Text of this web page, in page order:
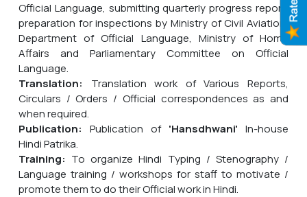
Official Language, submitting quarterly progress report,
preparation for inspections by Ministry of Civil Aviation,
Department of Official Language, Ministry of Home
Affairs and Parliamentary Committee on Official
Language.
Translation: Translation work of Various Reports,
Circulars / Orders / Official correspondences as and
when required.
Publication: Publication of 'Hansdhwani' In-house
Hindi Patrika.
Training: To organize Hindi Typing / Stenography /
Language training / workshops for staff to motivate /
promote them to do their Official work in Hindi.